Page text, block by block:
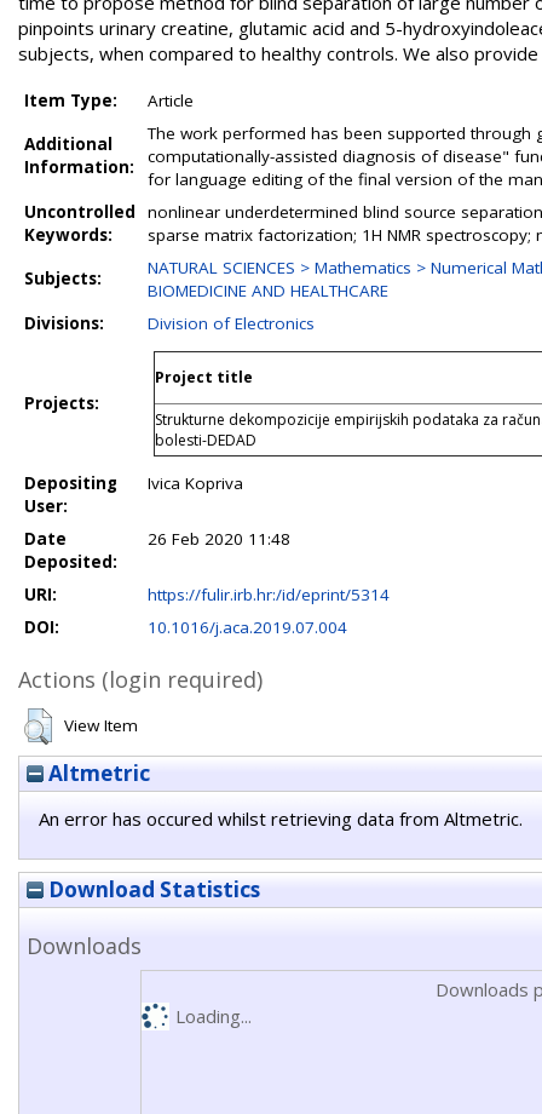
pinpoints urinary creatine, glutamic acid and 5-
subjects, when compared to healthy controls. We also
Item Type:
Article
Additional
Information:
The work performed has been supported through
computationally-assisted diagnosis of disease"
for language editing of the final version of the
Uncontrolled
Keywords:
nonlinear underdetermined blind source
sparse matrix factorization; 1H NMR
Subjects:
NATURAL SCIENCES > Mathematics > Numerical
BIOMEDICINE AND HEALTHCARE
Divisions:
Division of Electronics
Projects:
Project title
Strukturne dekompozicije empirijskih podataka za
bolesti-DEDAD
Depositing
User:
Ivica Kopriva
Date
Deposited:
26 Feb 2020 11:48
URI:
https://fulir.irb.hr:/id/eprint/5314
DOI:
10.1016/j.aca.2019.07.004
Actions (login required)
View Item
Altmetric
An error has occured whilst retrieving data from Altmetric.
Download Statistics
Downloads
Downloads
Loading...